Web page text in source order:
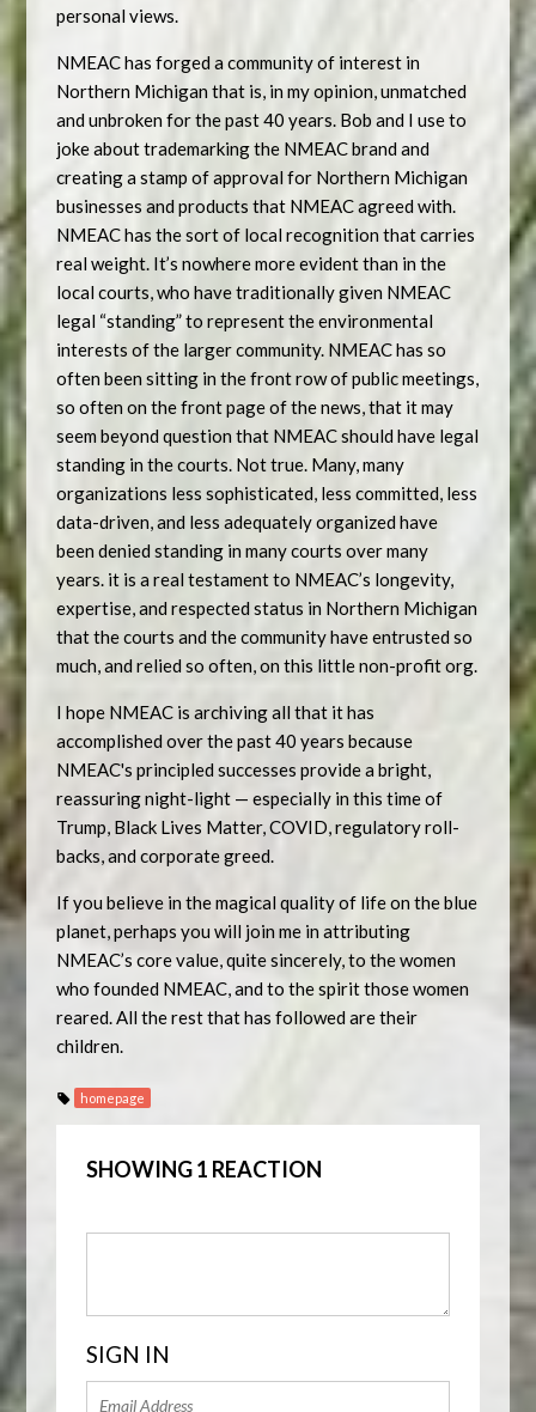
personal views.
NMEAC has forged a community of interest in
Northern Michigan that is, in my opinion, unmatched
and unbroken for the past 40 years. Bob and I use to
joke about trademarking the NMEAC brand and
creating a stamp of approval for Northern Michigan
businesses and products that NMEAC agreed with.
NMEAC has the sort of local recognition that carries
real weight. It’s nowhere more evident than in the
local courts, who have traditionally given NMEAC
legal “standing” to represent the environmental
interests of the larger community. NMEAC has so
often been sitting in the front row of public meetings,
so often on the front page of the news, that it may
seem beyond question that NMEAC should have legal
standing in the courts. Not true. Many, many
organizations less sophisticated, less committed, less
data-driven, and less adequately organized have
been denied standing in many courts over many
years. it is a real testament to NMEAC’s longevity,
expertise, and respected status in Northern Michigan
that the courts and the community have entrusted so
much, and relied so often, on this little non-profit org.
I hope NMEAC is archiving all that it has
accomplished over the past 40 years because
NMEAC's principled successes provide a bright,
reassuring night-light — especially in this time of
Trump, Black Lives Matter, COVID, regulatory roll-
backs, and corporate greed.
If you believe in the magical quality of life on the blue
planet, perhaps you will join me in attributing
NMEAC’s core value, quite sincerely, to the women
who founded NMEAC, and to the spirit those women
reared. All the rest that has followed are their
children.
homepage
SHOWING 1 REACTION
SIGN IN